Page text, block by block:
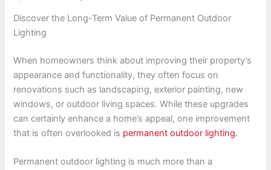
Discover the Long-Term Value of Permanent Outdoor
Lighting
When homeowners think about improving their property’s
appearance and functionality, they often focus on
renovations such as landscaping, exterior painting, new
windows, or outdoor living spaces. While these upgrades
can certainly enhance a home’s appeal, one improvement
that is often overlooked is permanent outdoor lighting.
Permanent outdoor lighting is much more than a